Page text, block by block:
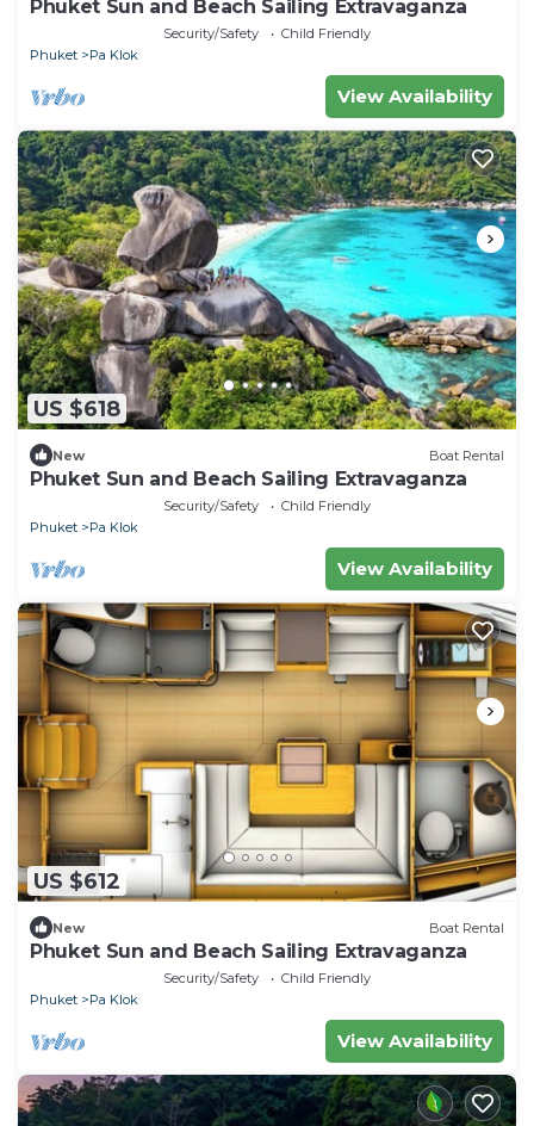
Phuket Sun and Beach Sailing Extravaganza
Security/Safety
Child Friendly
Phuket
Pa Klok
View Availability
US $618
New Boat Rental
Phuket Sun and Beach Sailing Extravaganza
Security/Safety
Child Friendly
Phuket
Pa Klok
View Availability
US $612
New Boat Rental
Phuket Sun and Beach Sailing Extravaganza
Security/Safety
Child Friendly
Phuket
Pa Klok
View Availability